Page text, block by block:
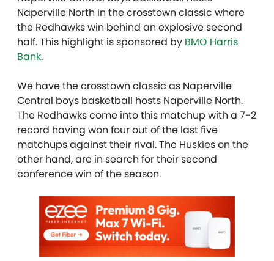
Naperville North in the crosstown classic where
the Redhawks win behind an explosive second
half. This highlight is sponsored by BMO Harris
Bank.
We have the crosstown classic as Naperville
Central boys basketball hosts Naperville North.
The Redhawks come into this matchup with a 7-2
record having won four out of the last five
matchups against their rival. The Huskies on the
other hand, are in search for their second
conference win of the season.